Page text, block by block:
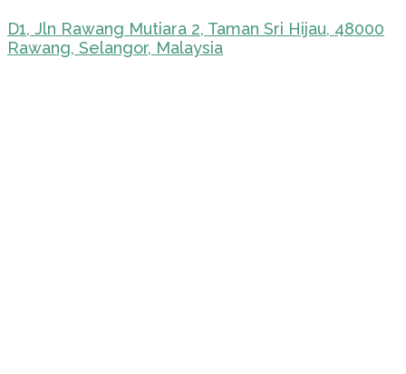
D1, Jln Rawang Mutiara 2, Taman Sri Hijau, 48000
Rawang, Selangor, Malaysia